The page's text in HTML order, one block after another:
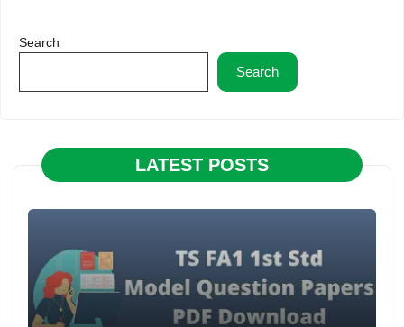
Search
Search
LATEST POSTS